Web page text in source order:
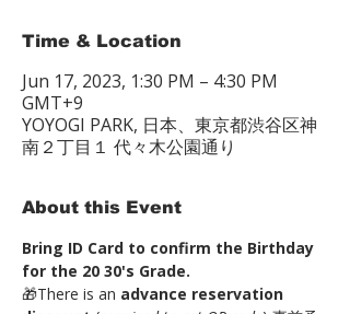
Time & Location
Jun 17, 2023, 1:30 PM – 4:30 PM
GMT+9
YOYOGI PARK, 日本、東京都渋谷区神
南２丁目１ 代々木公園通り
About this Event
Bring ID Card to confirm the Birthday
for the 20 30's Grade.
🎁There is an advance reservation